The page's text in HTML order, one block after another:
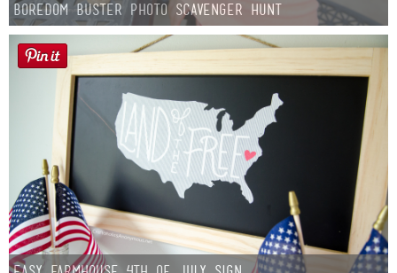
Boredom Buster Photo Scavenger Hunt